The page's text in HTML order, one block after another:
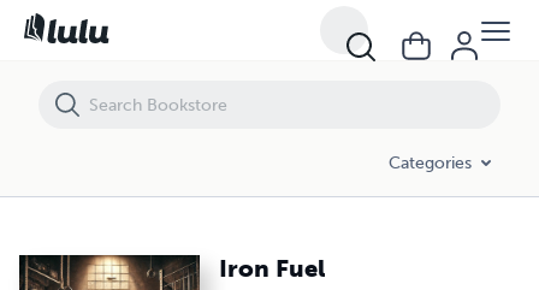
Categories
Iron Fuel
Iron Fuel